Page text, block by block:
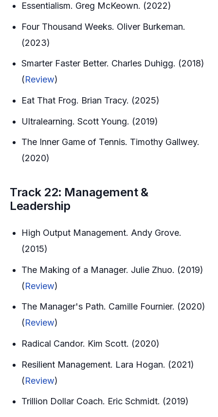
Essentialism. Greg McKeown. (2022)
Four Thousand Weeks. Oliver Burkeman.
(2023)
Smarter Faster Better. Charles Duhigg. (2018)
(Review)
Eat That Frog. Brian Tracy. (2025)
Ultralearning. Scott Young. (2019)
The Inner Game of Tennis. Timothy Gallwey.
(2020)
Track 22: Management &
Leadership
High Output Management. Andy Grove.
(2015)
The Making of a Manager. Julie Zhuo. (2019)
(Review)
The Manager's Path. Camille Fournier. (2020)
(Review)
Radical Candor. Kim Scott. (2020)
Resilient Management. Lara Hogan. (2021)
(Review)
Trillion Dollar Coach. Eric Schmidt. (2019)